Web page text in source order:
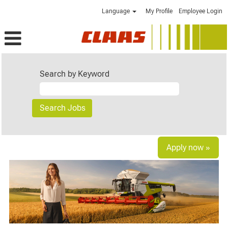
Language My Profile Employee Login
Search by Keyword
Apply now »